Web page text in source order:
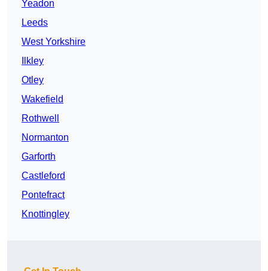
Yeadon
Leeds
West Yorkshire
Ilkley
Otley
Wakefield
Rothwell
Normanton
Garforth
Castleford
Pontefract
Knottingley